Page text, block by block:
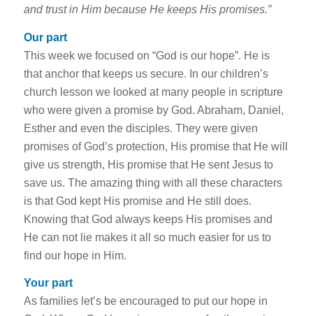
and trust in Him because He keeps His promises.”
Our part
This week we focused on “God is our hope”. He is
that anchor that keeps us secure. In our children’s
church lesson we looked at many people in scripture
who were given a promise by God. Abraham, Daniel,
Esther and even the disciples. They were given
promises of God’s protection, His promise that He will
give us strength, His promise that He sent Jesus to
save us. The amazing thing with all these characters
is that God kept His promise and He still does.
Knowing that God always keeps His promises and
He can not lie makes it all so much easier for us to
find our hope in Him.
Your part
As families let’s be encouraged to put our hope in